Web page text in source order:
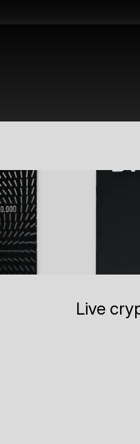
Live